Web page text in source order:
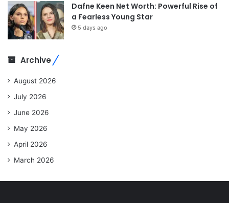
Dafne Keen Net Worth: Powerful Rise of
a Fearless Young Star
5 days ago
Archive
August 2026
July 2026
June 2026
May 2026
April 2026
March 2026